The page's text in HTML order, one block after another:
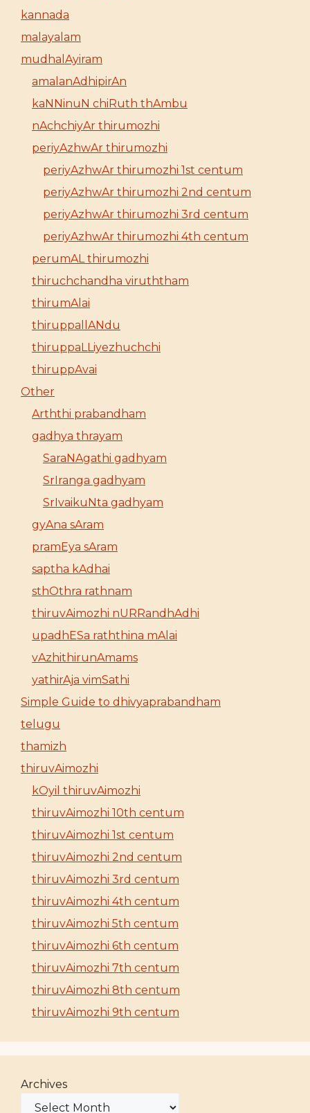
kannada
malayalam
mudhalAyiram
amalanAdhipirAn
kaNNinuN chiRuth thAmbu
nAchchiyAr thirumozhi
periyAzhwAr thirumozhi
periyAzhwAr thirumozhi 1st centum
periyAzhwAr thirumozhi 2nd centum
periyAzhwAr thirumozhi 3rd centum
periyAzhwAr thirumozhi 4th centum
perumAL thirumozhi
thiruchchandha viruththam
thirumAlai
thiruppallANdu
thiruppaLLiyezhuchchi
thiruppAvai
Other
Arththi prabandham
gadhya thrayam
SaraNAgathi gadhyam
SrIranga gadhyam
SrIvaikuNta gadhyam
gyAna sAram
pramEya sAram
saptha kAdhai
sthOthra rathnam
thiruvAimozhi nURRandhAdhi
upadhESa raththina mAlai
vAzhithirunAmams
yathirAja vimSathi
Simple Guide to dhivyaprabandham
telugu
thamizh
thiruvAimozhi
kOyil thiruvAimozhi
thiruvAimozhi 10th centum
thiruvAimozhi 1st centum
thiruvAimozhi 2nd centum
thiruvAimozhi 3rd centum
thiruvAimozhi 4th centum
thiruvAimozhi 5th centum
thiruvAimozhi 6th centum
thiruvAimozhi 7th centum
thiruvAimozhi 8th centum
thiruvAimozhi 9th centum
Archives